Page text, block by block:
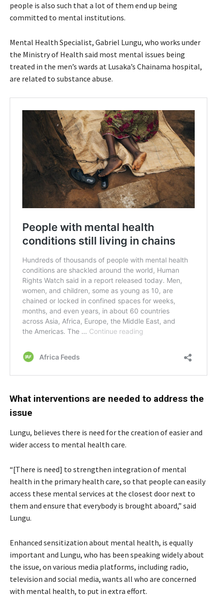
people is also such that a lot of them end up being
committed to mental institutions.
Mental Health Specialist, Gabriel Lungu, who works under
the Ministry of Health said most mental issues being
treated in the men’s wards at Lusaka’s Chainama hospital,
are related to substance abuse.
What interventions are needed to address the
issue
Lungu, believes there is need for the creation of easier and
wider access to mental health care.
“[There is need] to strengthen integration of mental
health in the primary health care, so that people can easily
access these mental services at the closest door next to
them and ensure that everybody is brought aboard,” said
Lungu.
Enhanced sensitization about mental health, is equally
important and Lungu, who has been speaking widely about
the issue, on various media platforms, including radio,
television and social media, wants all who are concerned
with mental health, to put in extra effort.